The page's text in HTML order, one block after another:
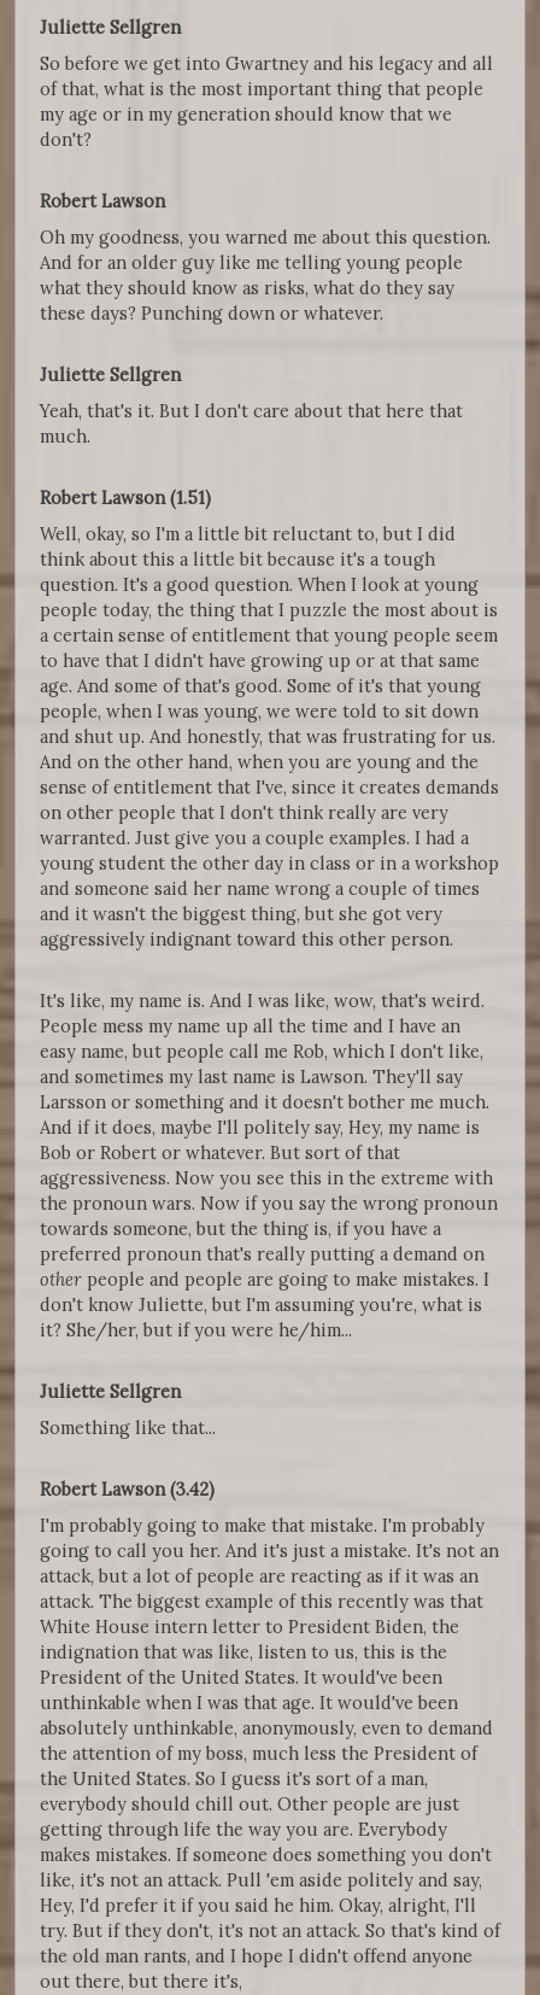
Juliette Sellgren
So before we get into Gwartney and his legacy and all
of that, what is the most important thing that people
my age or in my generation should know that we
don't?
Robert Lawson
Oh my goodness, you warned me about this question.
And for an older guy like me telling young people
what they should know as risks, what do they say
these days? Punching down or whatever.
Juliette Sellgren
Yeah, that's it. But I don't care about that here that
much.
Robert Lawson (1.51)
Well, okay, so I'm a little bit reluctant to, but I did
think about this a little bit because it's a tough
question. It's a good question. When I look at young
people today, the thing that I puzzle the most about is
a certain sense of entitlement that young people seem
to have that I didn't have growing up or at that same
age. And some of that's good. Some of it's that young
people, when I was young, we were told to sit down
and shut up. And honestly, that was frustrating for us.
And on the other hand, when you are young and the
sense of entitlement that I've, since it creates demands
on other people that I don't think really are very
warranted. Just give you a couple examples. I had a
young student the other day in class or in a workshop
and someone said her name wrong a couple of times
and it wasn't the biggest thing, but she got very
aggressively indignant toward this other person.
It's like, my name is. And I was like, wow, that's weird.
People mess my name up all the time and I have an
easy name, but people call me Rob, which I don't like,
and sometimes my last name is Lawson. They'll say
Larsson or something and it doesn't bother me much.
And if it does, maybe I'll politely say, Hey, my name is
Bob or Robert or whatever. But sort of that
aggressiveness. Now you see this in the extreme with
the pronoun wars. Now if you say the wrong pronoun
towards someone, but the thing is, if you have a
preferred pronoun that's really putting a demand on
other people and people are going to make mistakes. I
don't know Juliette, but I'm assuming you're, what is
it? She/her, but if you were he/him...
Juliette Sellgren
Something like that...
Robert Lawson (3.42)
I'm probably going to make that mistake. I'm probably
going to call you her. And it's just a mistake. It's not an
attack, but a lot of people are reacting as if it was an
attack. The biggest example of this recently was that
White House intern letter to President Biden, the
indignation that was like, listen to us, this is the
President of the United States. It would've been
unthinkable when I was that age. It would've been
absolutely unthinkable, anonymously, even to demand
the attention of my boss, much less the President of
the United States. So I guess it's sort of a man,
everybody should chill out. Other people are just
getting through life the way you are. Everybody
makes mistakes. If someone does something you don't
like, it's not an attack. Pull 'em aside politely and say,
Hey, I'd prefer it if you said he him. Okay, alright, I'll
try. But if they don't, it's not an attack. So that's kind of
the old man rants, and I hope I didn't offend anyone
out there, but there it's,